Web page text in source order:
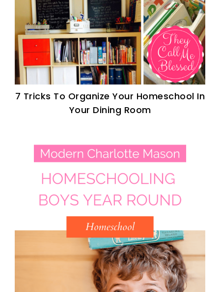
7 Tricks To Organize Your Homeschool In
Your Dining Room